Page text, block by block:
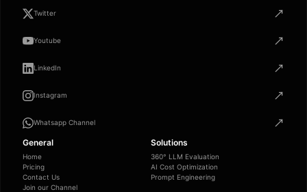
Twitter
Youtube
LinkedIn
Instagram
Whatsapp Channel
General
Home
Pricing
Contact Us
Join our Channel
Solutions
360° LLM Evaluation
AI Cost Optimization
Prompt Engineering